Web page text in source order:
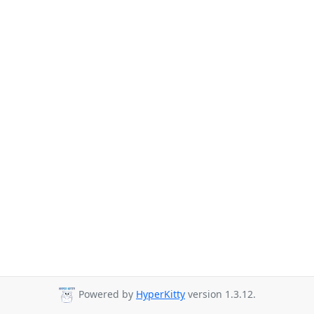
Powered by HyperKitty version 1.3.12.